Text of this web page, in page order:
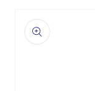
product
information